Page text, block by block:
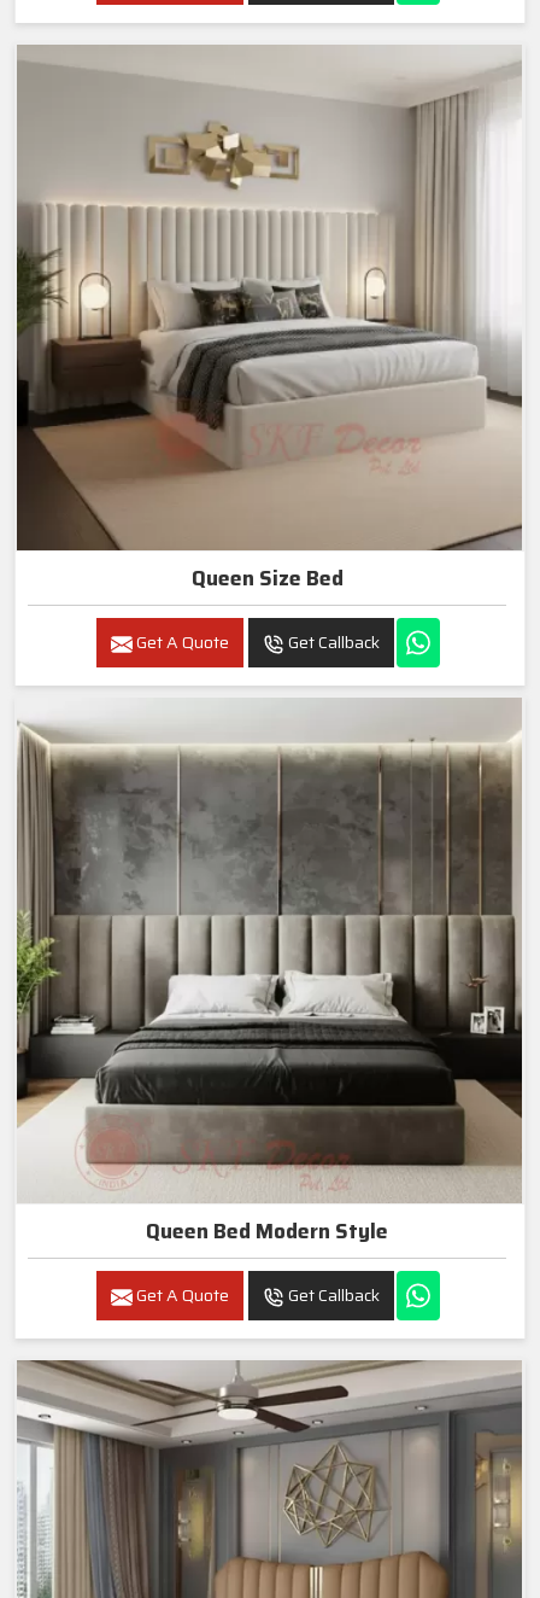
Queen Size Bed
Get A Quote Get Callback
Queen Bed Modern Style
Get A Quote Get Callback